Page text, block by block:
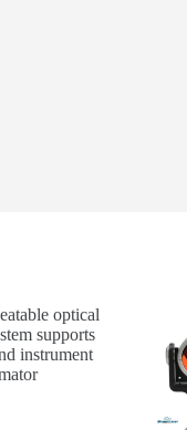
optical
supports
instrument